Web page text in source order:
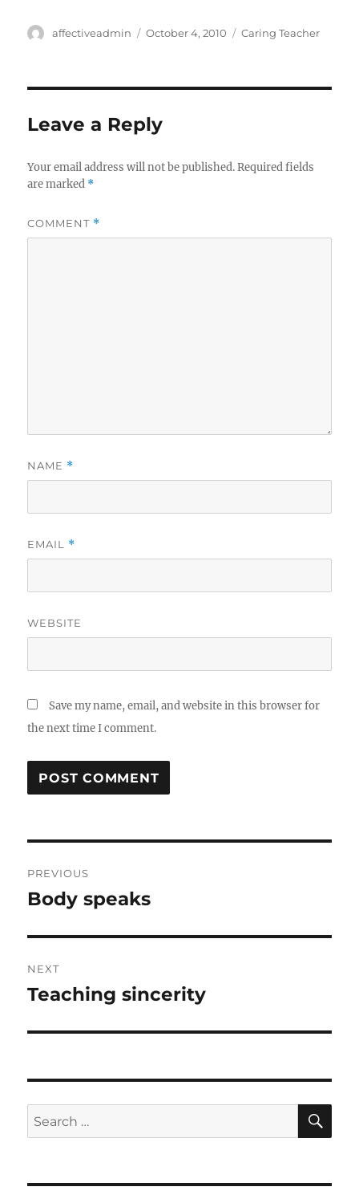
Author
affectiveadmin
Posted
October 4, 2010 Categories
Caring Teacher
Leave a Reply
Your email address will not be published. Required fields
are marked *
COMMENT *
NAME *
EMAIL *
WEBSITE
Save my name, email, and website in this browser for
the next time I comment.
navigation
PREVIOUS
Previous
Body speaks
NEXT
Next
Teaching sincerity
Search
for: